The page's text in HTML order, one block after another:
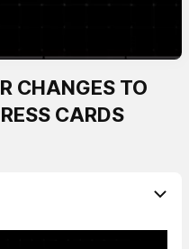
CHANGES TO
CARDS